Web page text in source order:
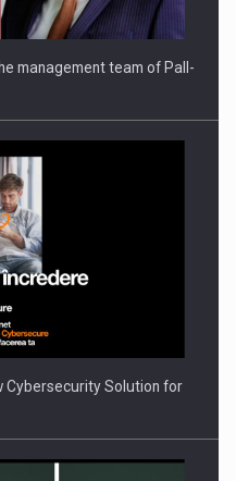
management team of Pall-
Cybersecurity Solution for